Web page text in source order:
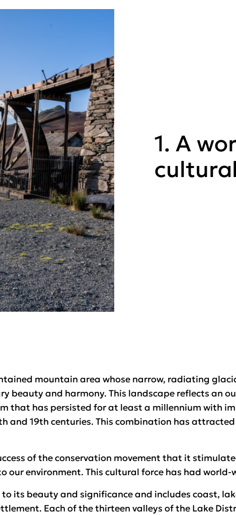
1. A
mountain area whose narrow, radiating
beauty and harmony. This landscape reflects an
that has persisted for at least a millennium with
and 19th centuries. This combination has
of the conservation movement that it
our environment. This cultural force has had
its beauty and significance and includes coast,
Each of the thirteen valleys of the Lake